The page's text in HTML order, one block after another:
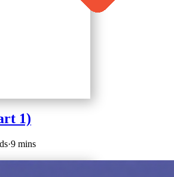
1)
·9 mins